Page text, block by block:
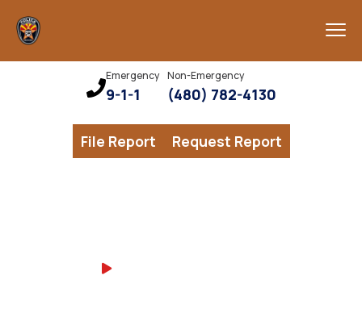
Emergency
9-1-1
Non-Emergency
(480) 782-4130
File Report Request Report